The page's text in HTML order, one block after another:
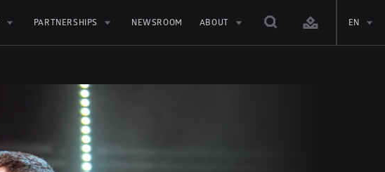
PARTNERSHIPS NEWSROOM ABOUT EN